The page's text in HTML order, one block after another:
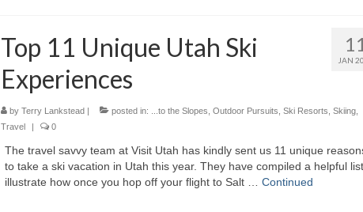
JAN
Top 11 Unique Utah Ski
Experiences
by Terry Lankstead posted in: ...to the Slopes Outdoor Pursuits Ski Resorts Skiing,
Travel
0
The travel savvy team at Visit Utah has kindly sent us 11 unique
to take a ski vacation in Utah this year. They have compiled a helpful
illustrate how once you hop off your flight to Salt … Continued